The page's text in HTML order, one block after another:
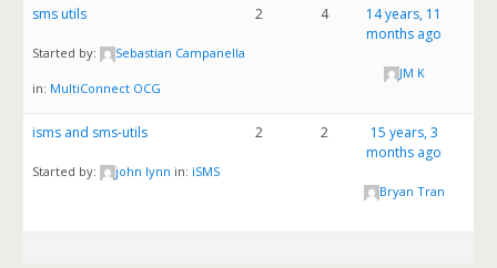
sms utils
Started by: Sebastian Campanella
in: MultiConnect OCG
2 4
14 years, 11
months ago
JM K
isms and sms-utils
Started by: john lynn in: iSMS
2 2
15 years, 3
months ago
Bryan Tran